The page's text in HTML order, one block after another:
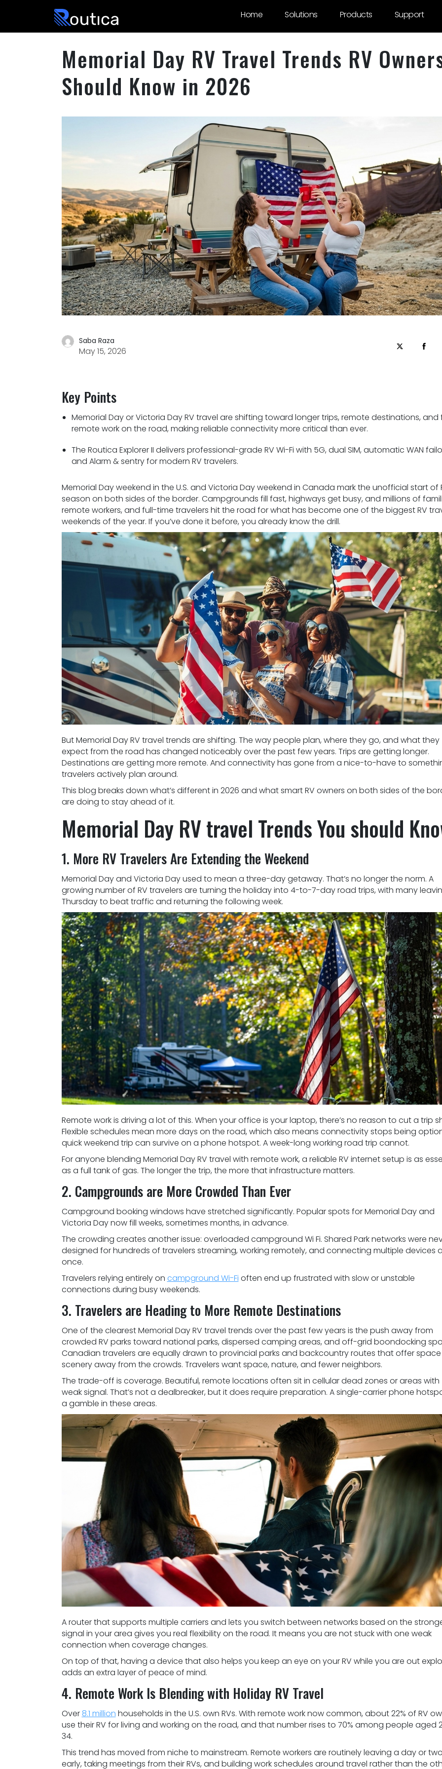
Routica
Home Solutions Products Support
Memorial Day RV Travel Trends RV
Should Know in 2026
Saba Raza
May 15, 2026
Key Points
Memorial Day or Victoria Day RV travel are shifting toward longer trips, remote destinations, and
remote work on the road, making reliable connectivity more critical than ever.
The Routica Explorer II delivers professional-grade RV Wi-Fi with 5G, dual SIM, automatic WAN
and Alarm & sentry for modern RV travelers.
Memorial Day weekend in the U.S. and Victoria Day weekend in Canada mark the unofficial start of
season on both sides of the border. Campgrounds fill fast, highways get busy, and millions of
remote workers, and full-time travelers hit the road for what has become one of the biggest RV
weekends of the year. If you’ve done it before, you already know the drill.
But Memorial Day RV travel trends are shifting. The way people plan, where they go, and what they
expect from the road has changed noticeably over the past few years. Trips are getting longer.
Destinations are getting more remote. And connectivity has gone from a nice-to-have to
travelers actively plan around.
This blog breaks down what’s different in 2026 and what smart RV owners on both sides of the
are doing to stay ahead of it.
Memorial Day RV travel Trends You should
1. More RV Travelers Are Extending the Weekend
Memorial Day and Victoria Day used to mean a three-day getaway. That’s no longer the norm. A
growing number of RV travelers are turning the holiday into 4-to-7-day road trips, with many
Thursday to beat traffic and returning the following week.
Remote work is driving a lot of this. When your office is your laptop, there’s no reason to cut a trip
Flexible schedules mean more days on the road, which also means connectivity stops being
quick weekend trip can survive on a phone hotspot. A week-long working road trip cannot.
For anyone blending Memorial Day RV travel with remote work, a reliable RV internet setup is as
as a full tank of gas. The longer the trip, the more that infrastructure matters.
2. Campgrounds are More Crowded Than Ever
Campground booking windows have stretched significantly. Popular spots for Memorial Day and
Victoria Day now fill weeks, sometimes months, in advance.
The crowding creates another issue: overloaded campground Wi Fi. Shared Park networks were
designed for hundreds of travelers streaming, working remotely, and connecting multiple devices
once.
Travelers relying entirely on campground Wi-Fi often end up frustrated with slow or unstable
connections during busy weekends.
3. Travelers are Heading to More Remote Destinations
One of the clearest Memorial Day RV travel trends over the past few years is the push away from
crowded RV parks toward national parks, dispersed camping areas, and off-grid boondocking
Canadian travelers are equally drawn to provincial parks and backcountry routes that offer
scenery away from the crowds. Travelers want space, nature, and fewer neighbors.
The trade-off is coverage. Beautiful, remote locations often sit in cellular dead zones or areas with
weak signal. That’s not a dealbreaker, but it does require preparation. A single-carrier phone
a gamble in these areas.
A router that supports multiple carriers and lets you switch between networks based on the
signal in your area gives you real flexibility on the road. It means you are not stuck with one weak
connection when coverage changes.
On top of that, having a device that also helps you keep an eye on your RV while you are out
adds an extra layer of peace of mind.
4. Remote Work Is Blending with Holiday RV Travel
Over8.1 million households in the U.S. own RVs. With remote work now common, about 22% of RV
use their RV for living and working on the road, and that number rises to 70% among people aged
34.
This trend has moved from niche to mainstream. Remote workers are routinely leaving a day or
early, taking meetings from their RVs, and building work schedules around travel rather than the